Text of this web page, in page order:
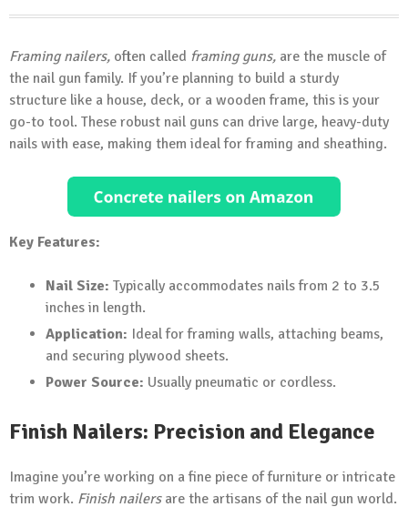
Framing nailers, often called framing guns, are the muscle of
the nail gun family. If you’re planning to build a sturdy
structure like a house, deck, or a wooden frame, this is your
go-to tool. These robust nail guns can drive large, heavy-duty
nails with ease, making them ideal for framing and sheathing.
Key Features:
Nail Size: Typically accommodates nails from 2 to 3.5
inches in length.
Application: Ideal for framing walls, attaching beams,
and securing plywood sheets.
Power Source: Usually pneumatic or cordless.
Finish Nailers: Precision and Elegance
Imagine you’re working on a fine piece of furniture or intricate
trim work. Finish nailersare the artisans of the nail gun world.